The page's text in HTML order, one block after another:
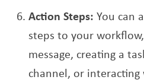
Action Steps: You can
steps to your
message, creating a
channel, or